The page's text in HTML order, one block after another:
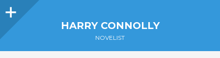
Sidebar
HARRY CONNOLLY
NOVELIST